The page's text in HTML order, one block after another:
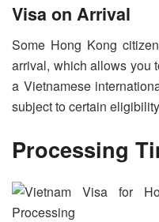
Visa on Arrival
Some Hong Kong
arrival, which allows you
a Vietnamese
subject to certain
Processing